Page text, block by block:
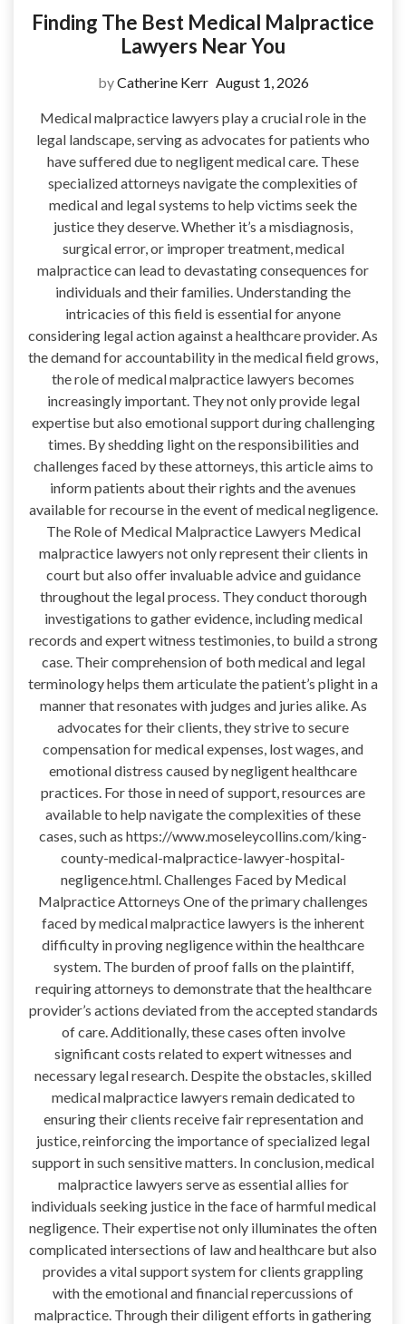
Finding The Best Medical Malpractice
Lawyers Near You
byCatherine Kerr August 1, 2026
Medical malpractice lawyers play a crucial role in the
legal landscape, serving as advocates for patients who
have suffered due to negligent medical care. These
specialized attorneys navigate the complexities of
medical and legal systems to help victims seek the
justice they deserve. Whether it’s a misdiagnosis,
surgical error, or improper treatment, medical
malpractice can lead to devastating consequences for
individuals and their families. Understanding the
intricacies of this field is essential for anyone
considering legal action against a healthcare provider. As
the demand for accountability in the medical field grows,
the role of medical malpractice lawyers becomes
increasingly important. They not only provide legal
expertise but also emotional support during challenging
times. By shedding light on the responsibilities and
challenges faced by these attorneys, this article aims to
inform patients about their rights and the avenues
available for recourse in the event of medical negligence.
The Role of Medical Malpractice Lawyers Medical
malpractice lawyers not only represent their clients in
court but also offer invaluable advice and guidance
throughout the legal process. They conduct thorough
investigations to gather evidence, including medical
records and expert witness testimonies, to build a strong
case. Their comprehension of both medical and legal
terminology helps them articulate the patient’s plight in a
manner that resonates with judges and juries alike. As
advocates for their clients, they strive to secure
compensation for medical expenses, lost wages, and
emotional distress caused by negligent healthcare
practices. For those in need of support, resources are
available to help navigate the complexities of these
cases, such as https://www.moseleycollins.com/king-
county-medical-malpractice-lawyer-hospital-
negligence.html. Challenges Faced by Medical
Malpractice Attorneys One of the primary challenges
faced by medical malpractice lawyers is the inherent
difficulty in proving negligence within the healthcare
system. The burden of proof falls on the plaintiff,
requiring attorneys to demonstrate that the healthcare
provider’s actions deviated from the accepted standards
of care. Additionally, these cases often involve
significant costs related to expert witnesses and
necessary legal research. Despite the obstacles, skilled
medical malpractice lawyers remain dedicated to
ensuring their clients receive fair representation and
justice, reinforcing the importance of specialized legal
support in such sensitive matters. In conclusion, medical
malpractice lawyers serve as essential allies for
individuals seeking justice in the face of harmful medical
negligence. Their expertise not only illuminates the often
complicated intersections of law and healthcare but also
provides a vital support system for clients grappling
with the emotional and financial repercussions of
malpractice. Through their diligent efforts in gathering